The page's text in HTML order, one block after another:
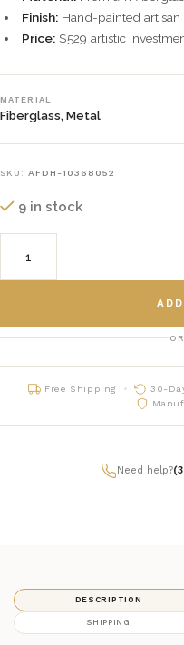
Finish: Hand-painted artisan
Price: $529 artistic
MATERIAL
Fiberglass, Metal
SKU: AFDH-10368052
9 in stock
Free Shipping 30-
Need help?
DESCRIPTION
SHIPPING